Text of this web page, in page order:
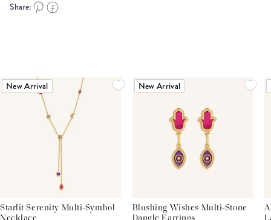
Share:
New Arrival
Starlit Serenity Multi-Symbol
New Arrival
Blushing Wishes Multi-Stone